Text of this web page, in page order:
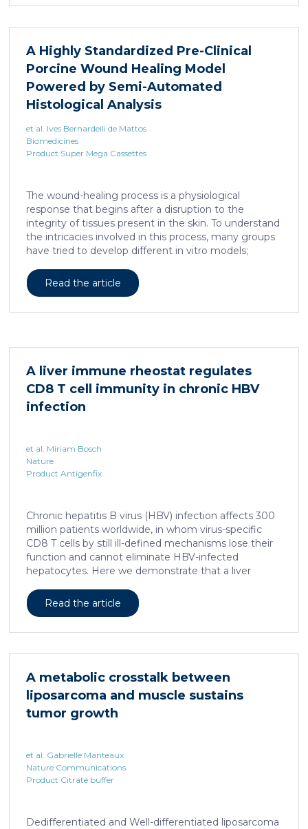
A Highly Standardized Pre-Clinical
Porcine Wound Healing Model
Powered by Semi-Automated
Histological Analysis
et al. Ives Bernardelli de Mattos
Biomedicines
Product Super Mega Cassettes
The wound-healing process is a physiological
response that begins after a disruption to the
integrity of tissues present in the skin. To understand
the intricacies involved in this process, many groups
have tried to develop different in vitro models;
this day, been the major barrier to the establishment
of these models as the main study platform.
which share several morphological similarities to the
Read the article
A liver immune rheostat regulates
CD8 T cell immunity in chronic HBV
infection
et al. Miriam Bosch
Nature
Product Antigenfix
Chronic hepatitis B virus (HBV) infection affects 300
million patients worldwide, in whom virus-specific
CD8 T cells by still ill-defined mechanisms lose their
function and cannot eliminate HBV-infected
hepatocytes. Here we demonstrate that a liver
refractory to activation and leads to their loss of
effector functions. In preclinical models of persistent
accumulated in the liver and, as a characteristic
cAMP-responsive element modulator (CREM)
distinct from T cell exhaustion. In patients with
chronic hepatitis B, circulating and intrahepatic […]
Read the article
A metabolic crosstalk between
liposarcoma and muscle sustains
tumor growth
et al. Gabrielle Manteaux
Nature Communications
Product Citrate buffer
Dedifferentiated and Well-differentiated liposarcoma